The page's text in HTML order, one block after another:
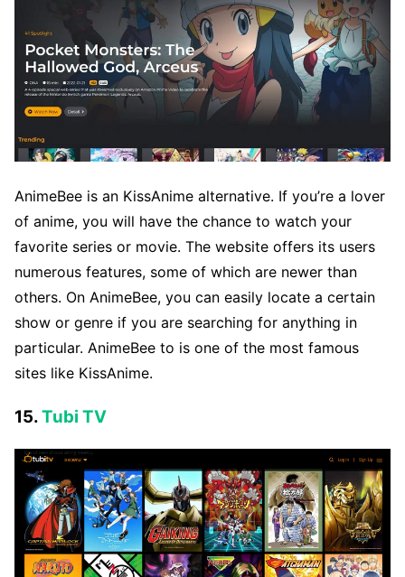
AnimeBee is an KissAnime alternative. If you’re a lover
of anime, you will have the chance to watch your
favorite series or movie. The website offers its users
numerous features, some of which are newer than
others. On AnimeBee, you can easily locate a certain
show or genre if you are searching for anything in
particular. AnimeBee to is one of the most famous
sites like KissAnime.
15.Tubi TV